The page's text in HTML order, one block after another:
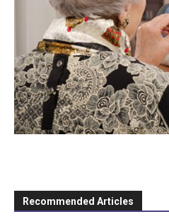
Recommended Articles